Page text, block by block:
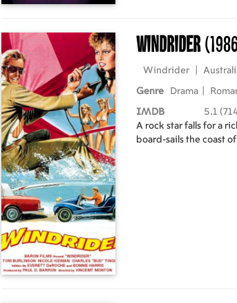
Windrider
Windrider
Genre Drama
IMDB
5.1
A rock star falls for a
board-sails the coast